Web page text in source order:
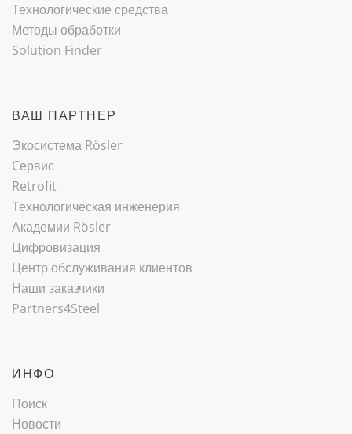
Технологические средства
Методы обработки
Solution Finder
ВАШ ПАРТНЕР
Экосистема Rösler
Cервис
Retrofit
Технологическая инженерия
Академии Rösler
Цифровизация
Центр обслуживания клиентов
Наши заказчики
Partners4Steel
ИНФО
Поиск
Новости